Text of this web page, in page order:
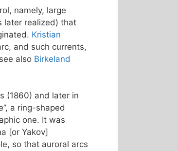
namely, large
later realized) that
Kristian
and such currents,
also Birkeland
(1860) and later in
a ring-shaped
one. It was
[or Yakov]
so that auroral arcs